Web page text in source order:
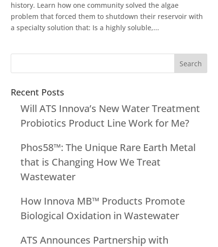
history. Learn how one community solved the algae
problem that forced them to shutdown their reservoir with
a specialty solution that: Is a highly soluble,...
Recent Posts
Will ATS Innova’s New Water Treatment
Probiotics Product Line Work for Me?
Phos58™: The Unique Rare Earth Metal
that is Changing How We Treat
Wastewater
How Innova MB™ Products Promote
Biological Oxidation in Wastewater
ATS Announces Partnership with